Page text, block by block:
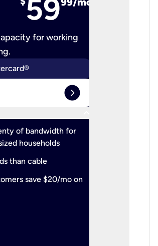
59
for working
expand_circle_right
of bandwidth for
households
than cable
save $20/mo on